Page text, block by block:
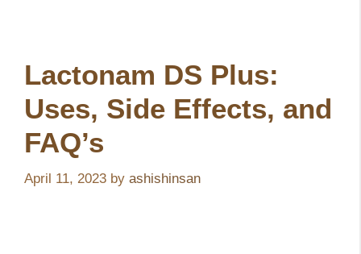
Lactonam DS Plus:
Uses, Side Effects, and
FAQ’s
April 11, 2023 by ashishinsan